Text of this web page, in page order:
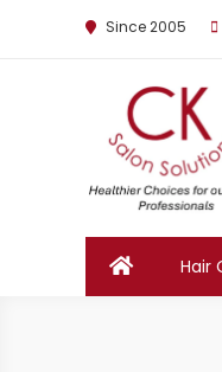
Since 2005
By
Hair